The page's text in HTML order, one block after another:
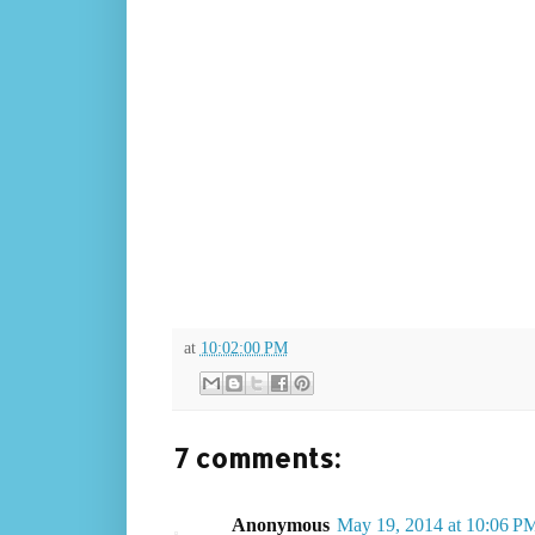
at 10:02:00 PM
7 comments:
Anonymous May 19, 2014 at 10:06